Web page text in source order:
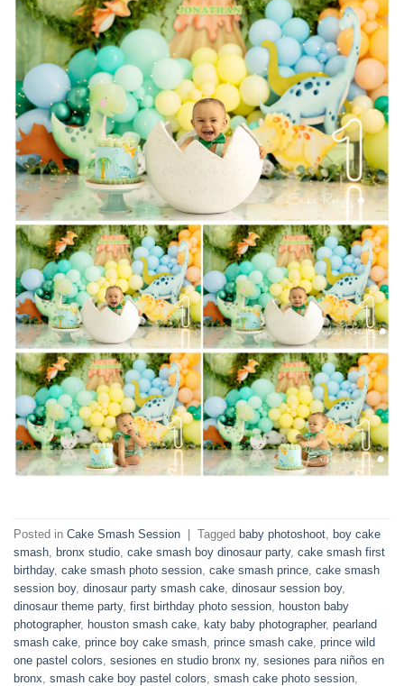
Posted in Cake Smash Session | Tagged baby photoshoot boy cake
smash bronx studio cake smash boy dinosaur party, cake smash first
birthday, cake smash photo session cake smash prince cake smash
session boy, dinosaur party smash cake dinosaur session boy,
dinosaur theme party, first birthday photo session houston baby
photographer, houston smash cake katy baby photographer, pearland
smash cake prince boy cake smash prince smash cake prince wild
one pastel colors sesiones en studio bronx ny, sesiones para niños en
bronx smash cake boy pastel colors smash cake photo session